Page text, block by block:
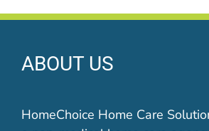
ABOUT US
HomeChoice Home Care